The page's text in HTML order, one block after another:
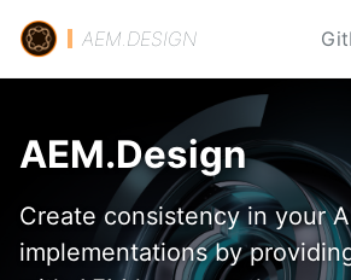
Skip
primary
Skip
content
Skip
footer
AEM.DESIGN
AEM.Design
Create consistency in your
implementations by